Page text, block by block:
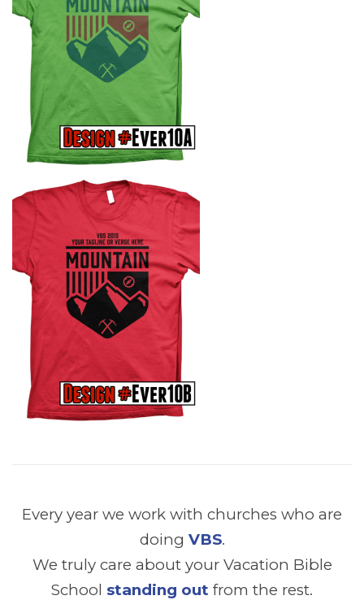
Every year we work with churches who are
doing VBS.
We truly care about your Vacation Bible
School standing out from the rest.